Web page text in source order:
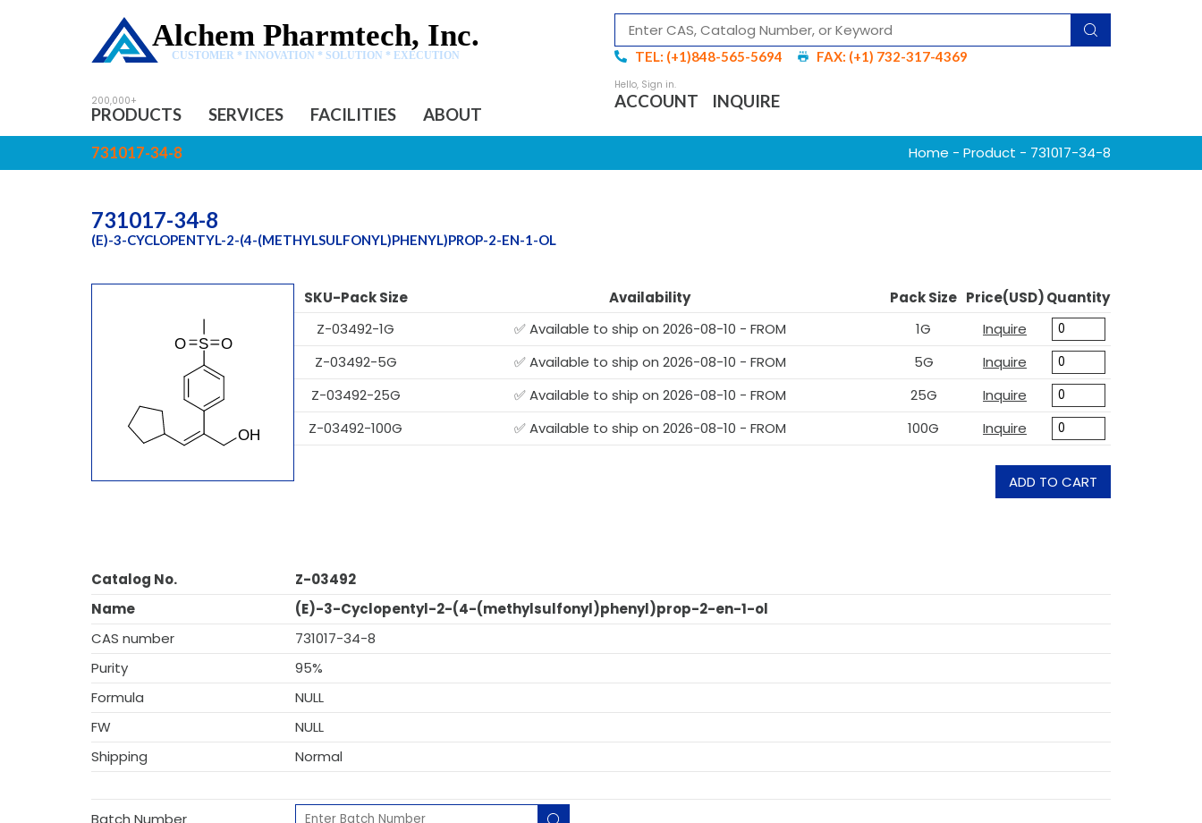
Alchem Pharmtech, Inc.
CUSTOMER * INNOVATION * SOLUTION * EXECUTION TEL: (+1)848-565-5694 FAX: (+1) 732-317-4369
PRODUCTS SERVICES FACILITIES ABOUT
ACCOUNT INQUIRE
731017-34-8 Home - Product - 731017-34-8
731017-34-8
(E)-3-CYCLOPENTYL-2-(4-(METHYLSULFONYL)PHENYL)PROP-2-EN-1-OL
SKU-Pack Size Availability Pack Size Price(USD)Quantity
Z-03492-1G
✅ Available to ship on 2026-08-10 - FROM 1G
Inquire
Z-03492-5G
✅ Available to ship on 2026-08-10 - FROM 5G
Inquire
Z-03492-25G
✅ Available to ship on 2026-08-10 - FROM 25G
Inquire
Z-03492-100G
✅ Available to ship on 2026-08-10 - FROM 100G Inquire
ADD TO CART
Catalog No.
Z-03492
Name
(E)-3-Cyclopentyl-2-(4-(methylsulfonyl)phenyl)prop-2-en-1-ol
CAS number
731017-34-8
Purity
95%
Formula
NULL
FW
NULL
Shipping
Normal
Batch Number